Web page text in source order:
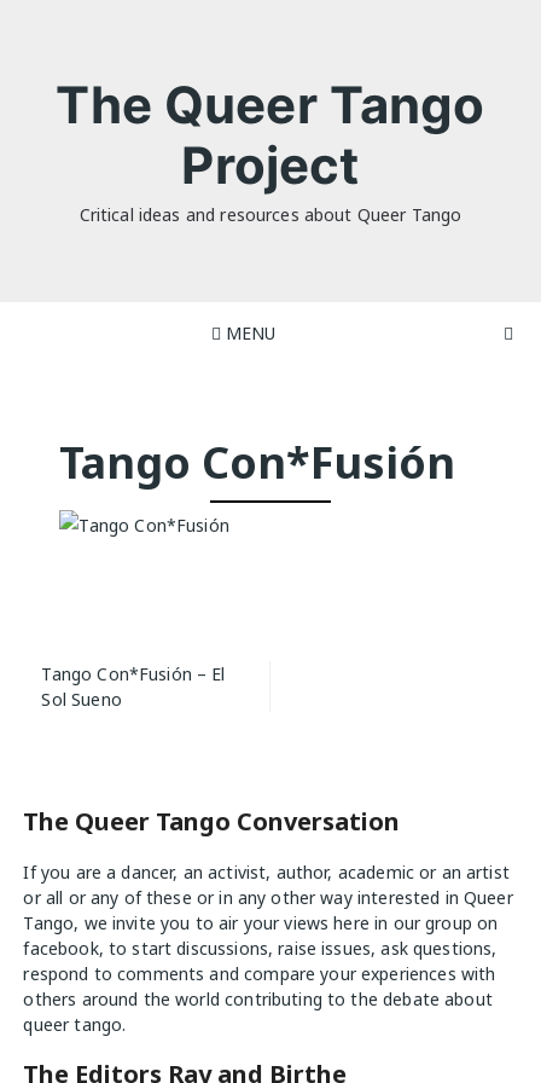
The Queer Tango
Project
Critical ideas and resources about Queer Tango
MENU
Tango Con*Fusión
Post
navigation
Tango Con*Fusión – El
Sol Sueno
The Queer Tango Conversation
If you are a dancer, an activist, author, academic or an artist
or all or any of these or in any other way interested in Queer
Tango, we invite you to air your viewshere in our group on
facebook, to start discussions, raise issues, ask questions,
respond to comments and compare your experiences with
others around the world contributing to the debate about
queer tango.
The Editors Ray and Birthe